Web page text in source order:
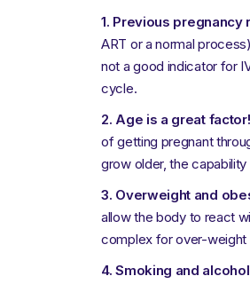
1. Previous pregnancy
ART or a normal
not a good indicator for
cycle.
2. Age is a great factor!
of getting pregnant
grow older, the
3. Overweight and
allow the body to react
complex for over-weight
4. Smoking and